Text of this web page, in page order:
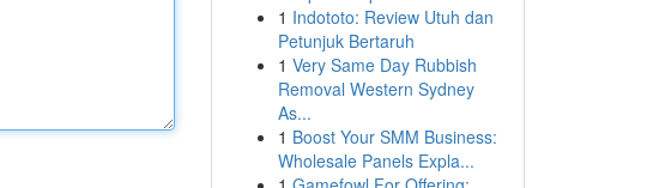
1 Indototo: Review Utuh dan
Petunjuk Bertaruh
1 Very Same Day Rubbish
Removal Western Sydney
As...
1 Boost Your SMM Business:
Wholesale Panels Expla...